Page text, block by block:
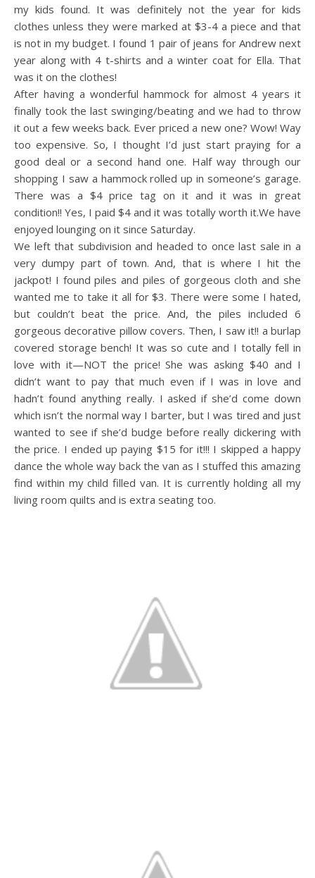
my kids found. It was definitely not the year for kids
clothes unless they were marked at $3-4 a piece and that
is not in my budget. I found 1 pair of jeans for Andrew next
year along with 4 t-shirts and a winter coat for Ella. That
was it on the clothes!
After having a wonderful hammock for almost 4 years it
finally took the last swinging/beating and we had to throw
it out a few weeks back. Ever priced a new one? Wow! Way
too expensive. So, I thought I’d just start praying for a
good deal or a second hand one. Half way through our
shopping I saw a hammock rolled up in someone’s garage.
There was a $4 price tag on it and it was in great
condition!! Yes, I paid $4 and it was totally worth it.We have
enjoyed lounging on it since Saturday.
We left that subdivision and headed to once last sale in a
very dumpy part of town. And, that is where I hit the
jackpot! I found piles and piles of gorgeous cloth and she
wanted me to take it all for $3. There were some I hated,
but couldn’t beat the price. And, the piles included 6
gorgeous decorative pillow covers. Then, I saw it!! a burlap
covered storage bench! It was so cute and I totally fell in
love with it—NOT the price! She was asking $40 and I
didn’t want to pay that much even if I was in love and
hadn’t found anything really. I asked if she’d come down
which isn’t the normal way I barter, but I was tired and just
wanted to see if she’d budge before really dickering with
the price. I ended up paying $15 for it!!! I skipped a happy
dance the whole way back the van as I stuffed this amazing
find within my child filled van. It is currently holding all my
living room quilts and is extra seating too.